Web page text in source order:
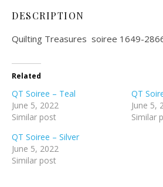
DESCRIPTION
Quilting Treasures soiree 1649-
Related
QT Soiree – Teal
June 5, 2022
Similar post
QT
June 5,
Similar
QT Soiree – Silver
June 5, 2022
Similar post